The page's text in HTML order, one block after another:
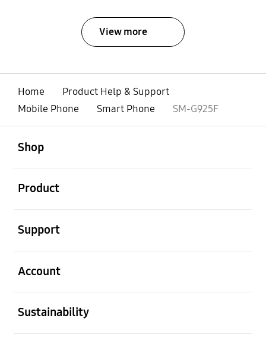
View more
Home
Product Help & Support
Mobile Phone
Smart Phone SM-G925F
Shop
Product
Support
Account
Sustainability